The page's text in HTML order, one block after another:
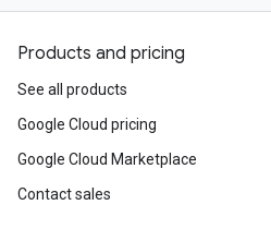
Products and pricing
See all products
Google Cloud pricing
Google Cloud Marketplace
Contact sales